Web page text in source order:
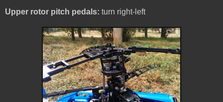
Upper rotor pitch pedals: turn right-left